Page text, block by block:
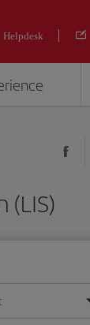
Helpdesk
(LIS)